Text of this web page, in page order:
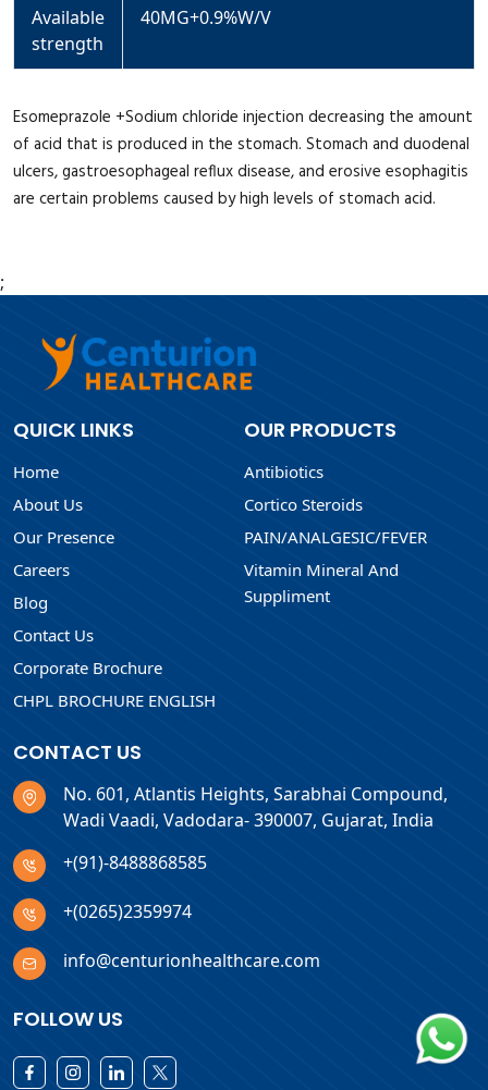
Available
strength
40MG+0.9%W/V
Esomeprazole +Sodium chloride injection decreasing the amount
of acid that is produced in the stomach. Stomach and duodenal
ulcers, gastroesophageal reflux disease, and erosive esophagitis
are certain problems caused by high levels of stomach acid.
;
QUICK LINKS
Home
About Us
Our Presence
Careers
Blog
Contact Us
Corporate Brochure
CHPL BROCHURE ENGLISH
OUR PRODUCTS
Antibiotics
Cortico Steroids
PAIN/ANALGESIC/FEVER
Vitamin Mineral And
Suppliment
CONTACT US
No. 601, Atlantis Heights, Sarabhai Compound,
Wadi Vaadi, Vadodara- 390007, Gujarat, India
+(91)-8488868585
+(0265)2359974
info@centurionhealthcare.com
FOLLOW US